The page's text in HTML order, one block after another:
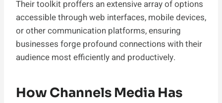
Their toolkit proffers an extensive array of options
accessible through web interfaces, mobile devices,
or other communication platforms, ensuring
businesses forge profound connections with their
audience most efficiently and productively.
How Channels Media Has